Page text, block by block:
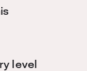
level